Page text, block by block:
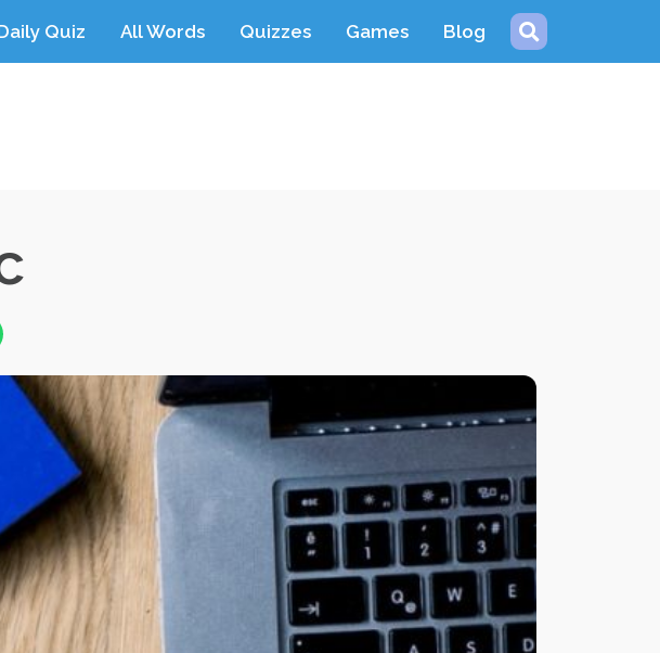
Quiz All Words Quizzes Games Blog